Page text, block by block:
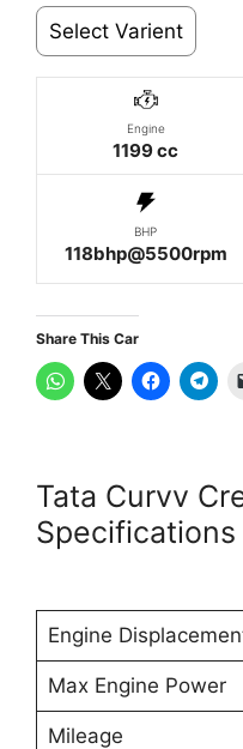
Select Varient
Engine
1199 cc
BHP
118bhp@5500rpm
Share This Car
Tata Curvv
Engine
Max Engine Power
Mileage